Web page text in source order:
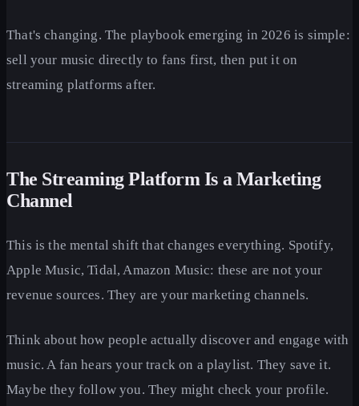
That's changing. The playbook emerging in 2026 is simple:
sell your music directly to fans first, then put it on
streaming platforms after.
The Streaming Platform Is a Marketing
Channel
This is the mental shift that changes everything. Spotify,
Apple Music, Tidal, Amazon Music: these are not your
revenue sources. They are your marketing channels.
Think about how people actually discover and engage with
music. A fan hears your track on a playlist. They save it.
Maybe they follow you. They might check your profile.